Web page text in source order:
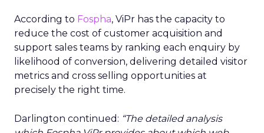
According to Fospha, ViPr has the capacity to
reduce the cost of customer acquisition and
support sales teams by ranking each enquiry by
likelihood of conversion, delivering detailed visitor
metrics and cross selling opportunities at
precisely the right time.
Darlington continued: “The detailed analysis